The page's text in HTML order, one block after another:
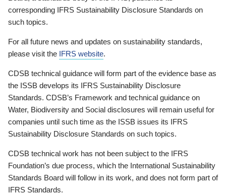
corresponding IFRS Sustainability Disclosure Standards on
such topics.
For all future news and updates on sustainability standards,
please visit the IFRS website.
CDSB technical guidance will form part of the evidence base as
the ISSB develops its IFRS Sustainability Disclosure
Standards. CDSB’s Framework and technical guidance on
Water, Biodiversity and Social disclosures will remain useful for
companies until such time as the ISSB issues its IFRS
Sustainability Disclosure Standards on such topics.
CDSB technical work has not been subject to the IFRS
Foundation’s due process, which the International Sustainability
Standards Board will follow in its work, and does not form part of
IFRS Standards.